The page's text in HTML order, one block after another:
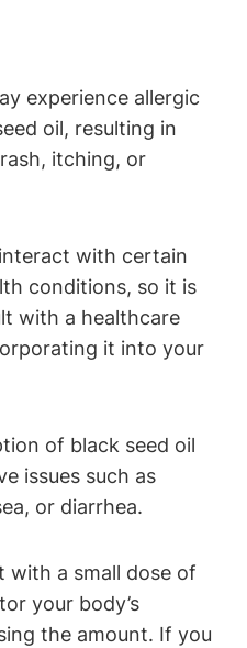
experience allergic
oil, resulting in
itching, or
with certain
conditions, so it is
with a healthcare
it into your
of black seed oil
issues such as
or diarrhea.
with a small dose of
your body’s
the amount. If you